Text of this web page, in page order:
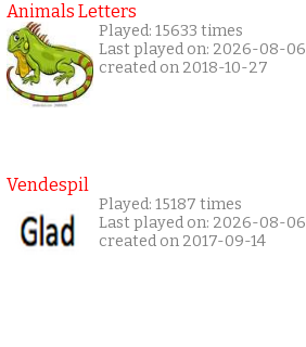
Animals Letters
Played: 15633 times
Last played on: 2026-08-06
created on 2018-10-27
Vendespil
Played: 15187 times
Last played on: 2026-08-06
created on 2017-09-14